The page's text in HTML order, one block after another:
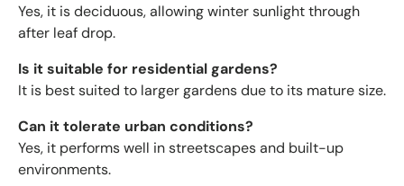
Yes, it is deciduous, allowing winter sunlight through
after leaf drop.
Is it suitable for residential gardens?
It is best suited to larger gardens due to its mature size.
Can it tolerate urban conditions?
Yes, it performs well in streetscapes and built-up
environments.